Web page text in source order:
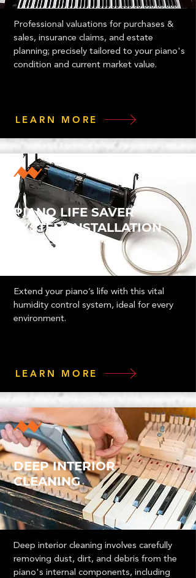
Professional valuations for purchases &
sales, insurance claims, and estate
planning; precisely tailored to your piano's
condition and current market value.
LEARN MORE
PIANO LIFE SAVER
SYSTEM INSTALLATION
Extend your piano’s life with this vital
humidity control system, ideal for every
environment.
LEARN MORE
DEEP INTERIOR
CLEANING
Deep interior cleaning involves carefully
removing dust, dirt, and debris from the
piano's internal components, including